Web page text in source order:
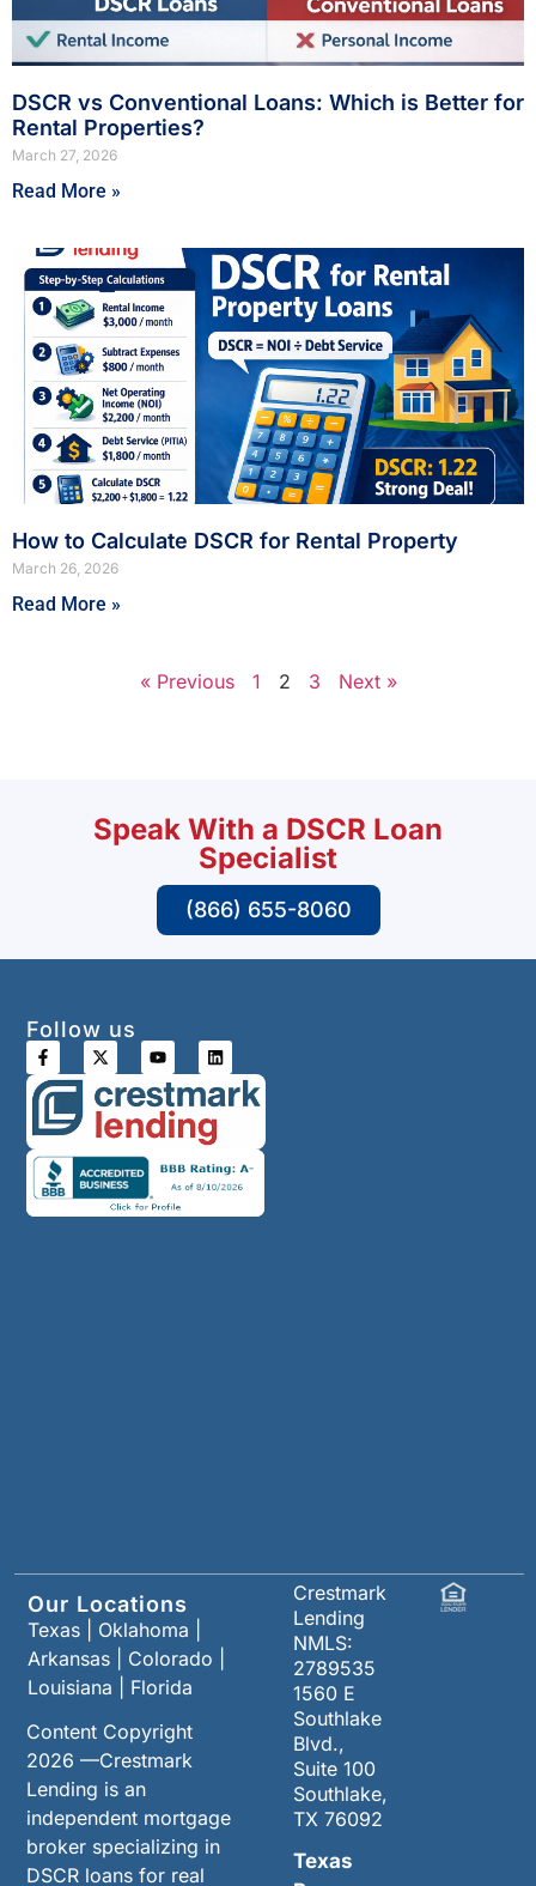
DSCR vs Conventional Loans: Which is Better for
Rental Properties?
March 27, 2026
Read More »
How to Calculate DSCR for Rental Property
March 26, 2026
Read More »
« Previous 1 2 3 Next »
Speak With a DSCR Loan
Specialist
(866) 655-8060
Follow us
Our Locations
Texas Oklahoma
Arkansas
Colorado
Louisiana
Florida
Content Copyright
2026 —Crestmark
Lending is an
independent mortgage
broker specializing in
DSCR loans for real
Crestmark
Lending
NMLS:
2789535
1560 E
Southlake
Blvd.,
Suite 100
Southlake,
TX 76092
Texas